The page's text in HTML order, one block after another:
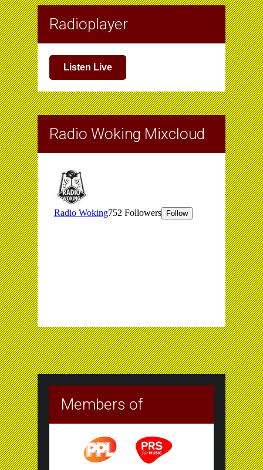
Radioplayer
Listen Live
Radio Woking Mixcloud
Members of